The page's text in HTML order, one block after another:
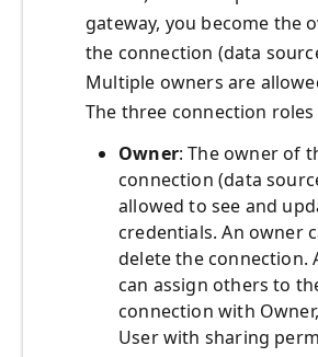
gateway, you become the
the connection (data
Multiple owners are
The three connection roles
Owner: The owner of
connection (data
allowed to see and
credentials. An owner
delete the connection.
can assign others to
connection with
User with sharing